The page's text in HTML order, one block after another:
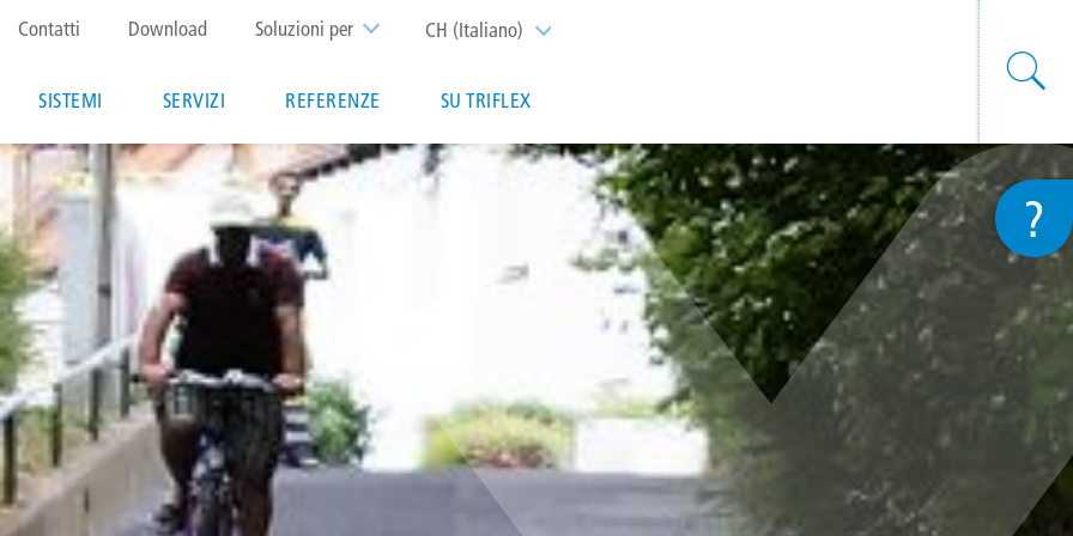
CH (Italiano) List additional actions
Soluzioni per
Top
menu
Contatti Download
Main
navigation
SISTEMI SERVIZI REFERENZE SU TRIFLEX
?